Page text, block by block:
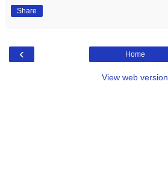
Share
‹ Home
View web version